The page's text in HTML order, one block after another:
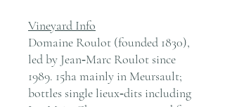
Vineyard Info
Domaine Roulot (founded 1830),
led by Jean‑Marc Roulot since
1989. 15ha mainly in Meursault;
bottles single lieux‑dits including